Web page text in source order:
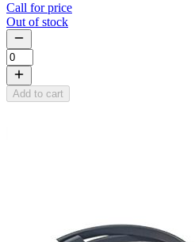
Call for price
Out of stock
Add to cart